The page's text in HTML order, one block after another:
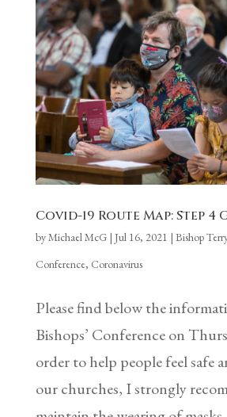
Covid-19 Route Map: Step 4
byMichael McG| Jul 16, 2021 | Bishop Terry
Conference, Coronavirus
Please find below the
Bishops’ Conference on
order to help people feel safe
our churches, I strongly